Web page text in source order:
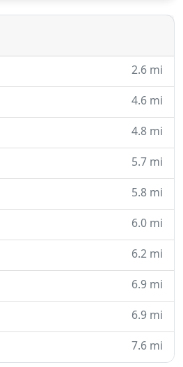
systems available. Our
2.6 mi
4.6 mi
4.8 mi
5.7 mi
5.8 mi
6.0 mi
6.2 mi
6.9 mi
6.9 mi
7.6 mi